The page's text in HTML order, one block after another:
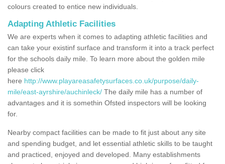
colours created to entice new individuals.
Adapting Athletic Facilities
We are experts when it comes to adapting athletic facilities and
can take your existinf surface and transform it into a track perfect
for the schools daily mile. To learn more about the golden mile
please click
here http://www.playareasafetysurfaces.co.uk/purpose/daily-
mile/east-ayrshire/auchinleck/ The daily mile has a number of
advantages and it is somethin Ofsted inspectors will be looking
for.
Nearby compact facilities can be made to fit just about any site
and spending budget, and let essential athletic skills to be taught
and practiced, enjoyed and developed. Many establishments